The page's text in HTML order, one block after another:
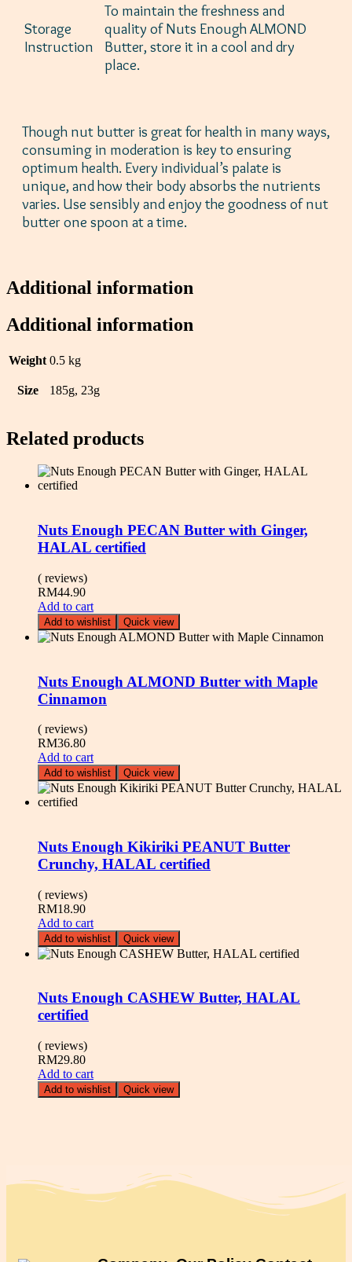
Storage
Instruction
To maintain the freshness and
quality of Nuts Enough ALMOND
Butter, store it in a cool and dry
place.
Though nut butter is great for health in many ways,
consuming in moderation is key to ensuring
optimum health. Every individual’s palate is
unique, and how their body absorbs the nutrients
varies. Use sensibly and enjoy the goodness of nut
butter one spoon at a time.
Additional information
Additional information
Weight 0.5 kg
Size 185g, 23g
Related products
Nuts Enough PECAN Butter with Ginger,
HALAL certified
( reviews)
RM44.90
Add to cart
Add to wishlist Quick view
Nuts Enough ALMOND Butter with Maple
Cinnamon
( reviews)
RM36.80
Add to cart
Add to wishlist Quick view
Nuts Enough Kikiriki PEANUT Butter
Crunchy, HALAL certified
( reviews)
RM18.90
Add to cart
Add to wishlist Quick view
Nuts Enough CASHEW Butter, HALAL
certified
( reviews)
RM29.80
Add to cart
Add to wishlist Quick view